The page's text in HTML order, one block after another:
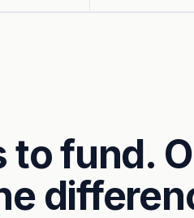
to fund.